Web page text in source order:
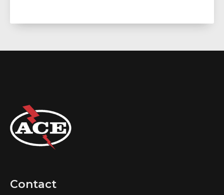
Contact